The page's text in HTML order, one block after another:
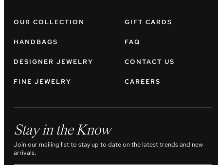
OUR COLLECTION
HANDBAGS
DESIGNER JEWELRY
FINE JEWELRY
GIFT CARDS
FAQ
CONTACT US
CAREERS
Stay in the Know
Join our mailing list to stay up to date on the latest trends and new
arrivals.